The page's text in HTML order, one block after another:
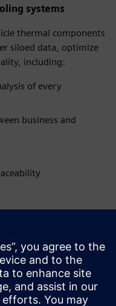
systems
thermal components
siloed data, optimize
including:
of every
business and
help you figure out